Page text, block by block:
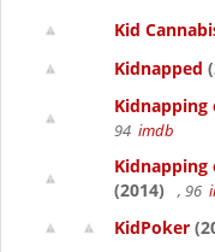
Kid
Kidnapped
Kidnapping
94 imdb
Kidnapping
(2014)
, 96
KidPoker